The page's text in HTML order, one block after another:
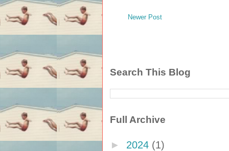
Newer Post
Search This Blog
Full Archive
► 2024 (1)